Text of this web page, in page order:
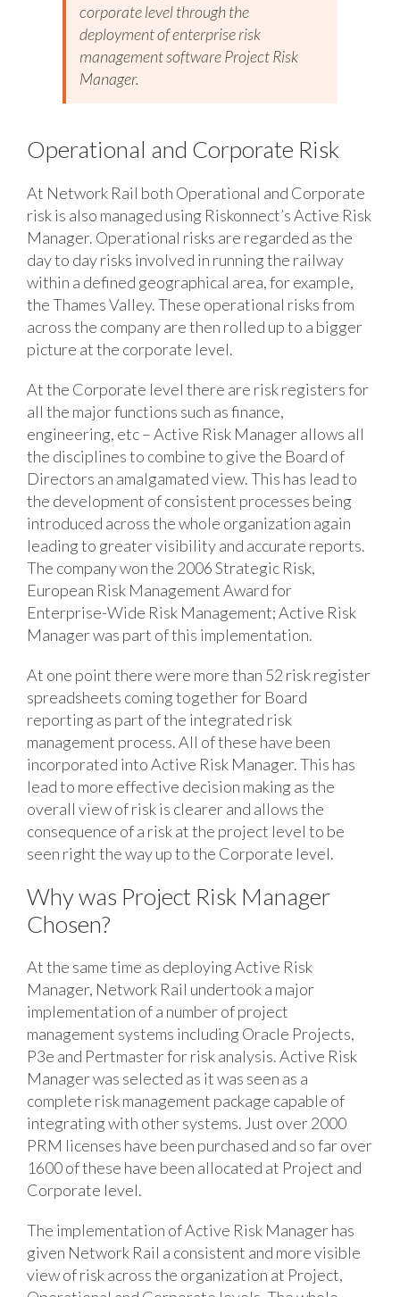
corporate level through the
deployment of enterprise risk
management software Project Risk
Manager.
Operational and Corporate Risk
At Network Rail both Operational and Corporate
risk is also managed using Riskonnect’s Active Risk
Manager. Operational risks are regarded as the
day to day risks involved in running the railway
within a defined geographical area, for example,
the Thames Valley. These operational risks from
across the company are then rolled up to a bigger
picture at the corporate level.
At the Corporate level there are risk registers for
all the major functions such as finance,
engineering, etc – Active Risk Manager allows all
the disciplines to combine to give the Board of
Directors an amalgamated view. This has lead to
the development of consistent processes being
introduced across the whole organization again
leading to greater visibility and accurate reports.
The company won the 2006 Strategic Risk,
European Risk Management Award for
Enterprise-Wide Risk Management; Active Risk
Manager was part of this implementation.
At one point there were more than 52 risk register
spreadsheets coming together for Board
reporting as part of the integrated risk
management process. All of these have been
incorporated into Active Risk Manager. This has
lead to more effective decision making as the
overall view of risk is clearer and allows the
consequence of a risk at the project level to be
seen right the way up to the Corporate level.
Why was Project Risk Manager
Chosen?
At the same time as deploying Active Risk
Manager, Network Rail undertook a major
implementation of a number of project
management systems including Oracle Projects,
P3e and Pertmaster for risk analysis. Active Risk
Manager was selected as it was seen as a
complete risk management package capable of
integrating with other systems. Just over 2000
PRM licenses have been purchased and so far over
1600 of these have been allocated at Project and
Corporate level.
The implementation of Active Risk Manager has
given Network Rail a consistent and more visible
view of risk across the organization at Project,